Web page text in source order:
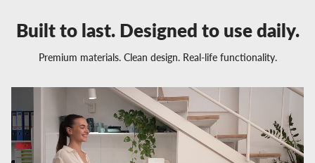
Built to last. Designed to use daily.
Premium materials. Clean design. Real-life functionality.